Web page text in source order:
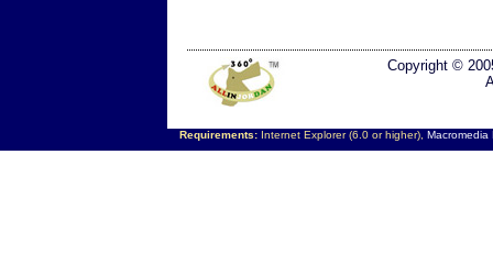
Copyright ©
Requirements:Internet Explorer (6.0 or higher), Macromedia